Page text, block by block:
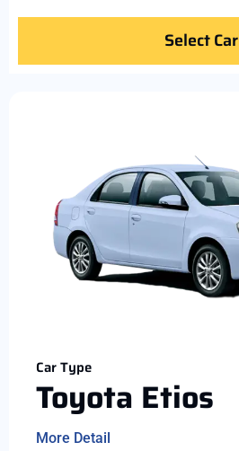
Select Car
Car Type
Toyota Etios
More Detail